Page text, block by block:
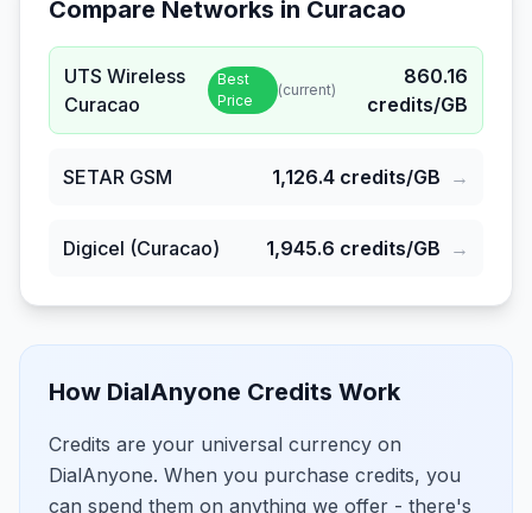
Compare Networks in Curacao
UTS Wireless
Curacao
Best
Price
(current)
860.16
credits/GB
SETAR GSM 1,126.4 credits/GB →
Digicel (Curacao) 1,945.6 credits/GB →
How DialAnyone Credits Work
Credits are your universal currency on
DialAnyone. When you purchase credits, you
can spend them on anything we offer - there's